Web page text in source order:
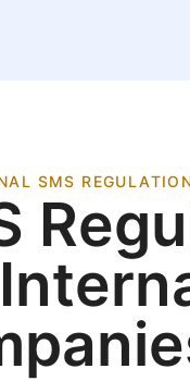
SMS